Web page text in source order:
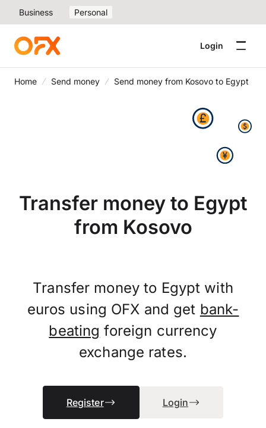
Business Personal
Login
Home Send money Send money from Kosovo to Egypt
Transfer money to Egypt
from Kosovo
Transfer money to Egypt with
euros using OFX and get bank-
beating foreign currency
exchange rates.
Register Login